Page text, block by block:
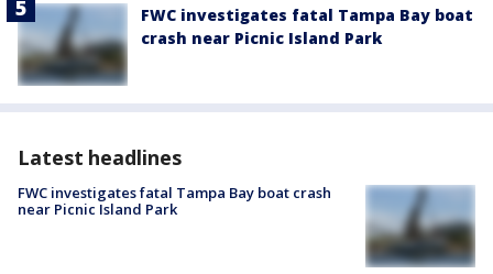
FWC investigates fatal Tampa Bay boat
crash near Picnic Island Park
Latest headlines
FWC investigates fatal Tampa Bay boat crash
near Picnic Island Park